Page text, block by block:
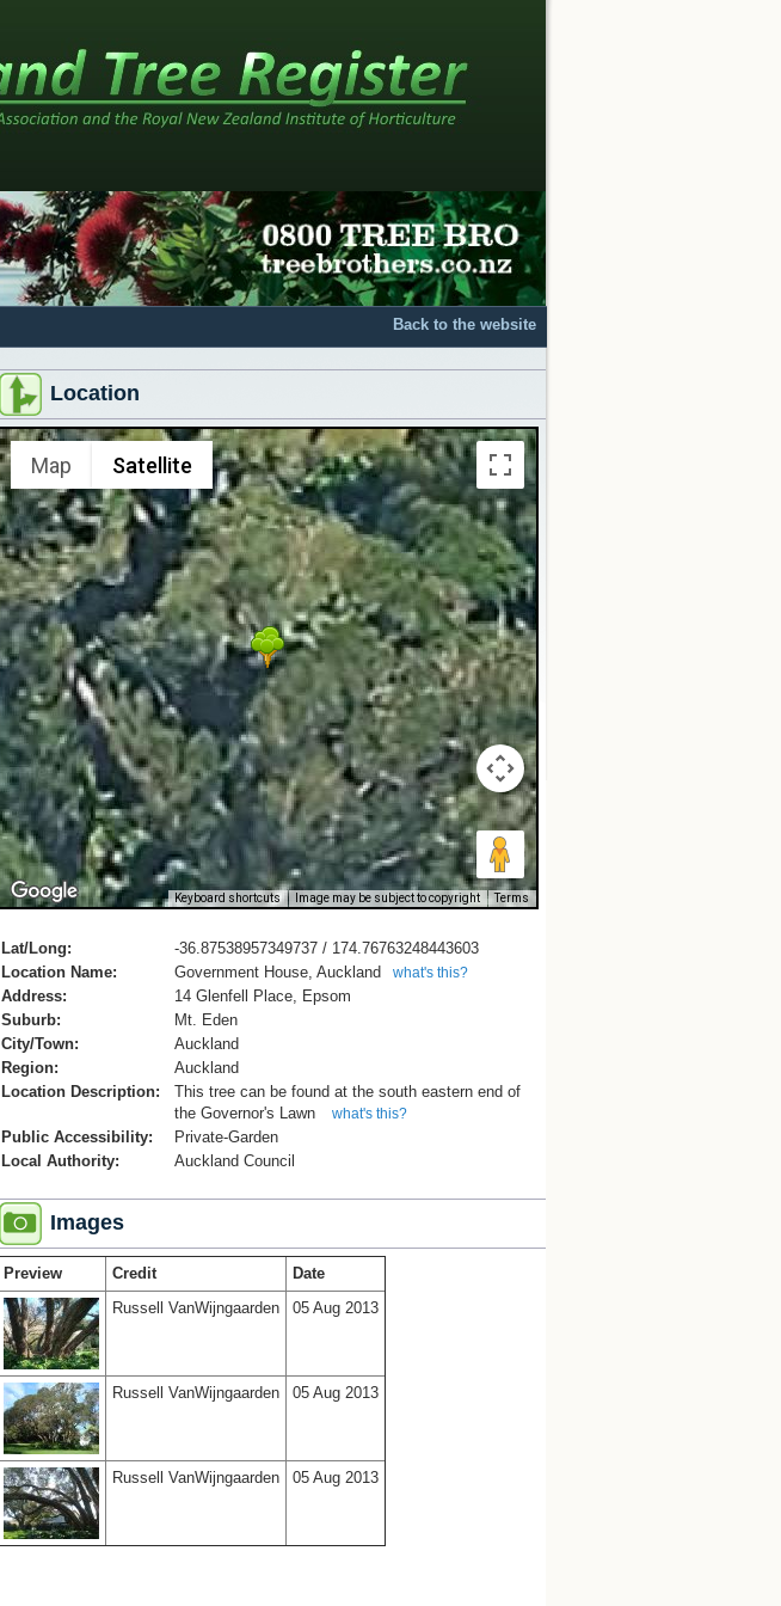
Back to the website
Location
Map Satellite
Keyboard shortcuts Image may be subject to copyright Terms
Lat/Long:
-36.87538957349737 / 174.76763248443603
Location Name:
Government House, Auckland what's this?
Address:
14 Glenfell Place, Epsom
Suburb:
Mt. Eden
City/Town:
Auckland
Region:
Auckland
Location Description:
This tree can be found at the south eastern end of
the Governor's Lawn
what's this?
Public Accessibility:
Private-Garden
Local Authority:
Auckland Council
Images
Preview Credit
Date
Russell VanWijngaarden
05 Aug 2013
Russell VanWijngaarden 05 Aug 2013
Russell VanWijngaarden 05 Aug 2013